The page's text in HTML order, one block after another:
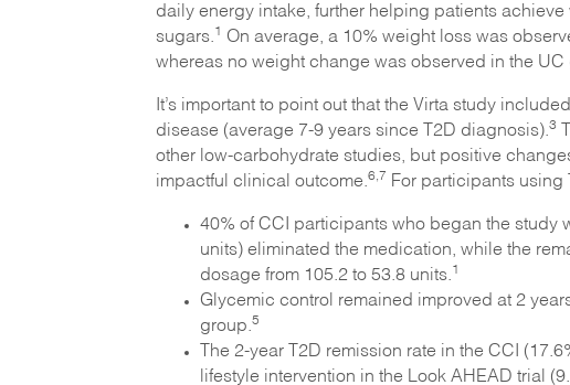
daily energy intake, further helping patients
sugars. 1 On average, a 10% weight loss was
whereas no weight change was observed in the UC
It’s important to point out that the Virta study
disease (average 7-9 years since T2D diagnosis). 3
other low-carbohydrate studies, but positive
impactful clinical outcome. 6,7 For participants using
40% of CCI participants who began the study
units) eliminated the medication, while the
dosage from 105.2 to 53.8 units. 1
Glycemic control remained improved at 2
group. 5
The 2-year T2D remission rate in the CCI
lifestyle intervention in the Look AHEAD trial